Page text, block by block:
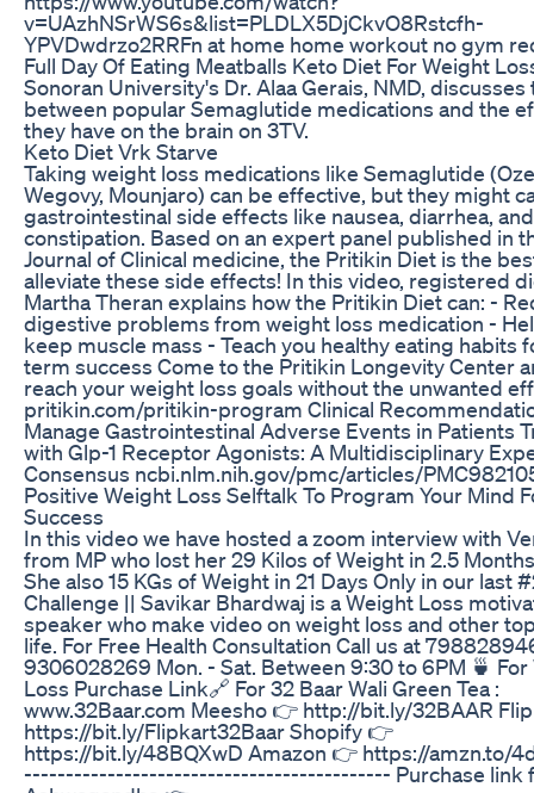
v=UAzhNSrWS6s&list=PLDLX5DjCkvO8Rstcfh-
YPVDwdrzo2RRFn at home home workout no gym
Full Day Of Eating Meatballs Keto Diet For Weight
Sonoran University's Dr. Alaa Gerais, NMD, discusses
between popular Semaglutide medications and the
they have on the brain on 3TV.
Keto Diet Vrk Starve
Taking weight loss medications like Semaglutide
Wegovy, Mounjaro) can be effective, but they might
gastrointestinal side effects like nausea, diarrhea, and
constipation. Based on an expert panel published in
Journal of Clinical medicine, the Pritikin Diet is the
alleviate these side effects! In this video, registered
Martha Theran explains how the Pritikin Diet can: -
digestive problems from weight loss medication -
keep muscle mass - Teach you healthy eating habits
term success Come to the Pritikin Longevity Center
reach your weight loss goals without the unwanted
pritikin.com/pritikin-program Clinical
Manage Gastrointestinal Adverse Events in Patients
with Glp-1 Receptor Agonists: A Multidisciplinary
Consensus ncbi.nlm.nih.gov/pmc/articles/
Positive Weight Loss Selftalk To Program Your Mind
Success
In this video we have hosted a zoom interview with
from MP who lost her 29 Kilos of Weight in 2.5
She also 15 KGs of Weight in 21 Days Only in our last
Challenge || Savikar Bhardwaj is a Weight Loss
speaker who make video on weight loss and other
life. For Free Health Consultation Call us at
9306028269 Mon. - Sat. Between 9:30 to 6PM 🍵
Loss Purchase Link🔗 For 32 Baar Wali Green Tea :
www.32Baar.com Meesho 👉 http://bit.ly/32BAAR
https://bit.ly/Flipkart32Baar Shopify 👉
https://bit.ly/48BQXwD Amazon 👉 https://amzn.to/
-------------------------------------------- Purchase link